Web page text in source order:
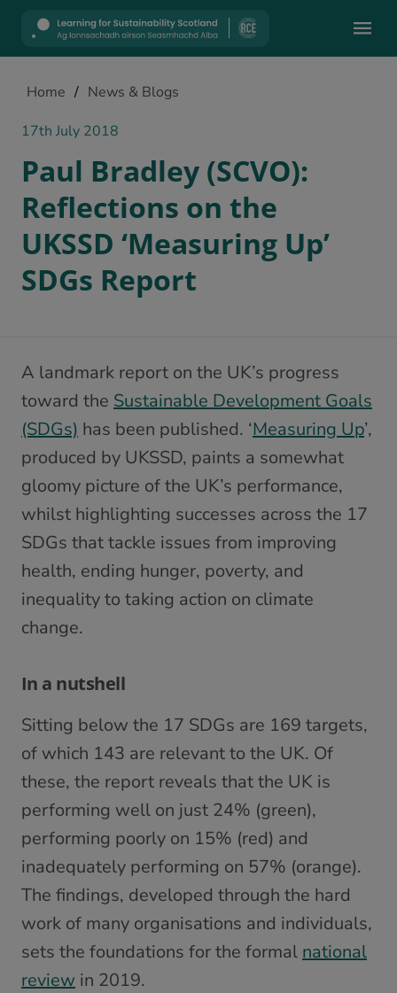
Home / News & Blogs
17th July 2018
Paul Bradley (SCVO):
Reflections on the
UKSSD ‘Measuring Up’
SDGs Report
A landmark report on the UK’s progress
toward the Sustainable Development Goals
(SDGs) has been published. ‘Measuring Up’,
produced by UKSSD, paints a somewhat
gloomy picture of the UK’s performance,
whilst highlighting successes across the 17
SDGs that tackle issues from improving
health, ending hunger, poverty, and
inequality to taking action on climate
change.
In a nutshell
Sitting below the 17 SDGs are 169 targets,
of which 143 are relevant to the UK. Of
these, the report reveals that the UK is
performing well on just 24% (green),
performing poorly on 15% (red) and
inadequately performing on 57% (orange).
The findings, developed through the hard
work of many organisations and individuals,
sets the foundations for the formal national
review in 2019.